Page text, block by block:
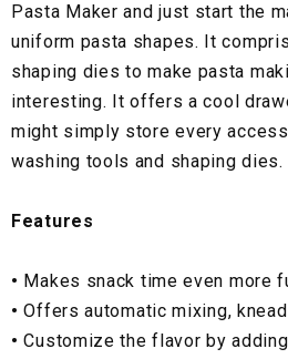
Pasta Maker and just start the
uniform pasta shapes. It
shaping dies to make pasta
interesting. It offers a cool
might simply store every
washing tools and shaping dies.
Features
• Makes snack time even more
• Offers automatic mixing,
• Customize the flavor by